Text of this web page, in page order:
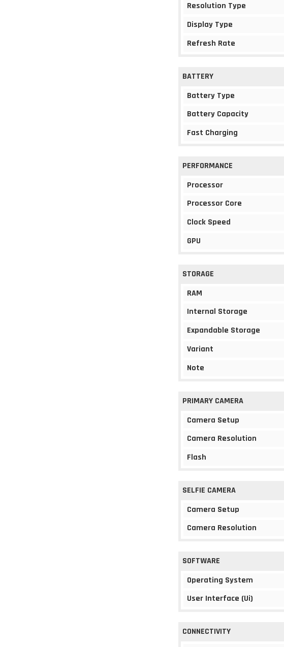
Resolution Type
Display Type
Refresh Rate
BATTERY
Battery Type
Battery Capacity
Fast Charging
PERFORMANCE
Processor
Processor Core
Clock Speed
GPU
STORAGE
RAM
Internal Storage
Expandable Storage
Variant
Note
PRIMARY CAMERA
Camera Setup
Camera Resolution
Flash
SELFIE CAMERA
Camera Setup
Camera Resolution
SOFTWARE
Operating System
User Interface (Ui)
CONNECTIVITY